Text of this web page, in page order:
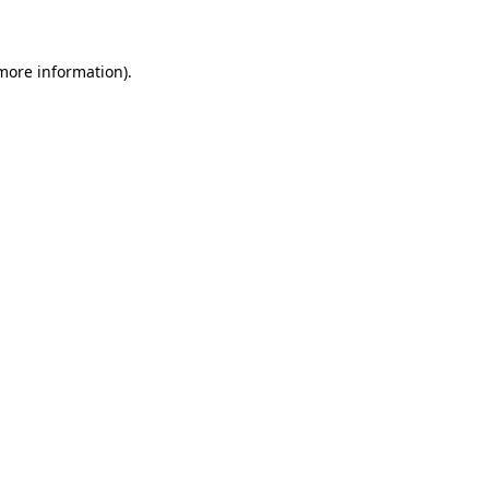
information).